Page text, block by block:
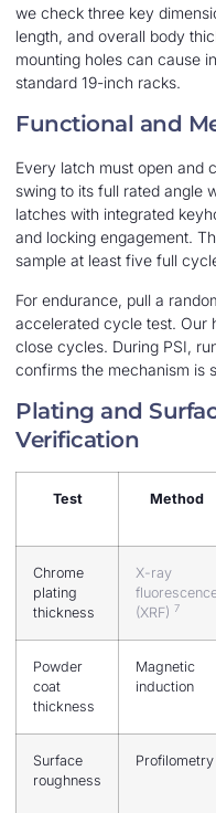
we check three key
length, and overall body
mounting holes can cause
standard 19-inch racks.
Functional and
Every latch must open and
swing to its full rated angle
latches with integrated
and locking engagement.
sample at least five full
For endurance, pull a
accelerated cycle test. Our
close cycles. During PSI,
confirms the mechanism is
Plating and
Verification
Test Method
Chrome
plating
thickness
X-ray
(XRF) 7
Powder
coat
thickness
Magnetic
induction
Surface
roughness
Profilometry